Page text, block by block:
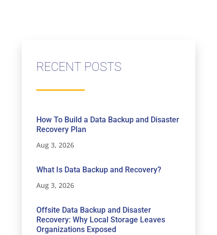
RECENT POSTS
How To Build a Data Backup and Disaster
Recovery Plan
Aug 3, 2026
What Is Data Backup and Recovery?
Aug 3, 2026
Offsite Data Backup and Disaster
Recovery: Why Local Storage Leaves
Organizations Exposed